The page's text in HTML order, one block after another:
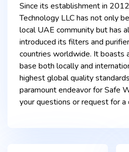
Since its establishment in
Technology LLC has not only
local UAE community but has
introduced its filters and
countries worldwide. It boasts
base both locally and
highest global quality
paramount endeavor for Safe
your questions or request for a